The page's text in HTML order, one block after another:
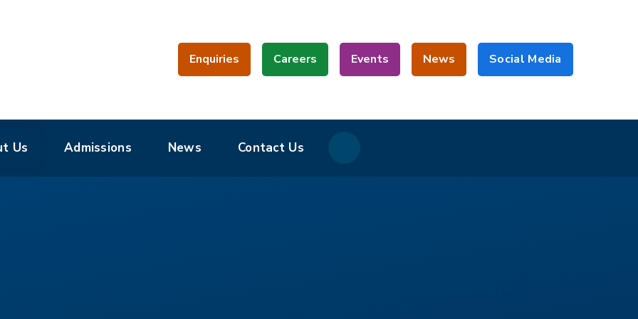
Enquiries Careers Events News Social Media
Us Admissions News Contact Us